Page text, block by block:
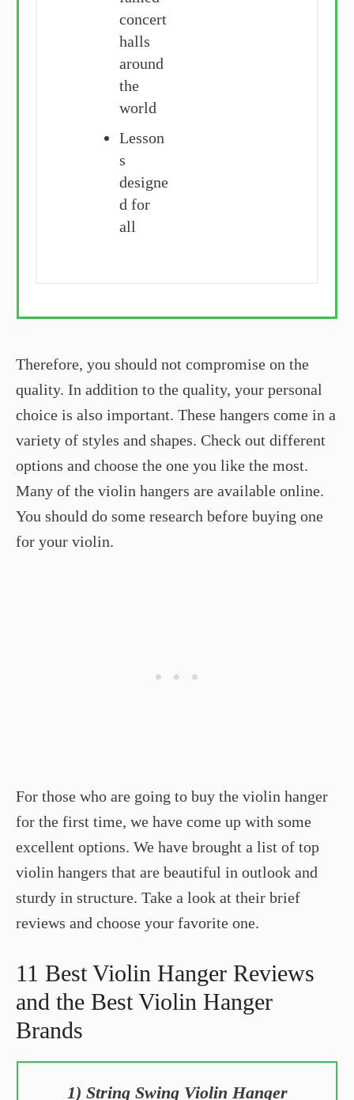
concert
halls
around
the
world
Lesson
s
designe
d for
all
Therefore, you should not compromise on the
quality. In addition to the quality, your personal
choice is also important. These hangers come in a
variety of styles and shapes. Check out different
options and choose the one you like the most.
Many of the violin hangers are available online.
You should do some research before buying one
for your violin.
For those who are going to buy the violin hanger
for the first time, we have come up with some
excellent options. We have brought a list of top
violin hangers that are beautiful in outlook and
sturdy in structure. Take a look at their brief
reviews and choose your favorite one.
11 Best Violin Hanger Reviews
and the Best Violin Hanger
Brands
1) String Swing Violin Hanger